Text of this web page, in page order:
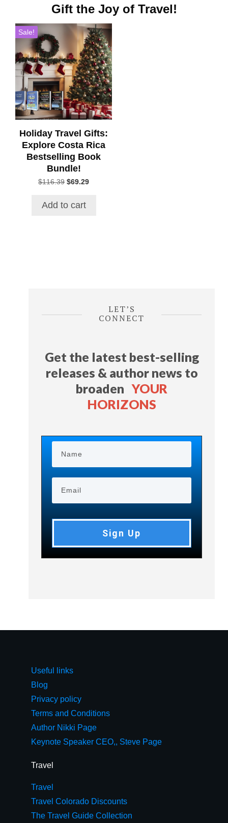
Gift the Joy of Travel!
Sale!
Holiday Travel Gifts:
Explore Costa Rica
Bestselling Book
Bundle!
$116.39 Original
$116.39.
$69.29Current
Add to cart
LET’S
CONNECT
Get the latest best-selling
releases & author news to
broadenYOUR
HORIZONS
Sign Up
Useful links
Blog
Privacy policy
Terms and Conditions
Author Nikki Page
Keynote Speaker CEO,, Steve Page
Travel
Travel
Travel Colorado Discounts
The Travel Guide Collection